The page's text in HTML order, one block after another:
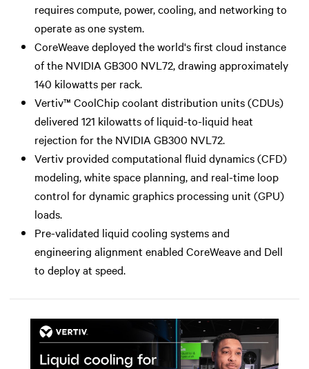
requires compute, power, cooling, and networking to
operate as one system.
CoreWeave deployed the world's first cloud instance
of the NVIDIA GB300 NVL72, drawing approximately
140 kilowatts per rack.
Vertiv™ CoolChip coolant distribution units (CDUs)
delivered 121 kilowatts of liquid-to-liquid heat
rejection for the NVIDIA GB300 NVL72.
Vertiv provided computational fluid dynamics (CFD)
modeling, white space planning, and real-time loop
control for dynamic graphics processing unit (GPU)
loads.
Pre-validated liquid cooling systems and
engineering alignment enabled CoreWeave and Dell
to deploy at speed.